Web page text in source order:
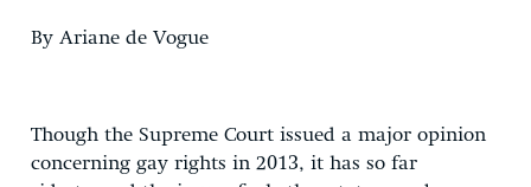
By Ariane de Vogue
Though the Supreme Court issued a major opinion
concerning gay rights in 2013, it has so far